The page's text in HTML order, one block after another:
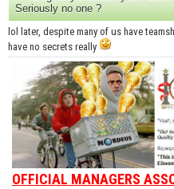
Seriously no one ?
lol later, despite many of us have
have no secrets really
OFFICIAL MANAGERS